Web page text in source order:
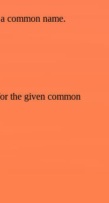
common name.
the given common